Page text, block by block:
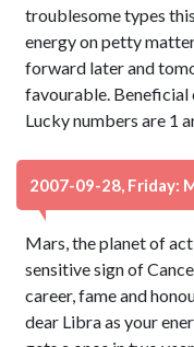
troublesome types
energy on petty
forward later and
favourable. Beneficial
Lucky numbers are 1
2007-09-28, Friday:
Mars, the planet of
sensitive sign of
career, fame and
dear Libra as your